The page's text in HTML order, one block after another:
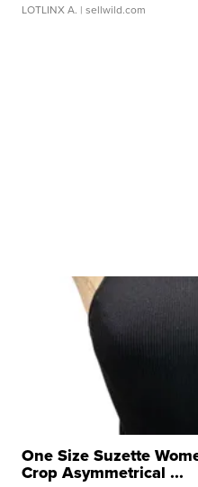
LOTLINX A. | sellwild.com
One Size Suzette
Crop Asymmetrical ...